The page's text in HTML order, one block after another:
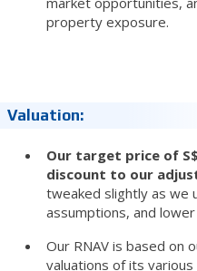
property exposure.
Valuation:
Our target price of
discount to our
tweaked slightly as we
assumptions, and
Our RNAV is based on
valuations of its